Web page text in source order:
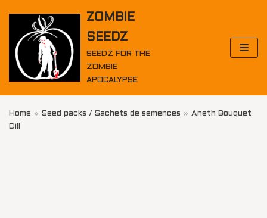
Skip
content
ZOMBIE
SEEDZ
SEEDZ FOR THE
ZOMBIE
APOCALYPSE
Home » Seed packs / Sachets de semences » Aneth Bouquet
Dill